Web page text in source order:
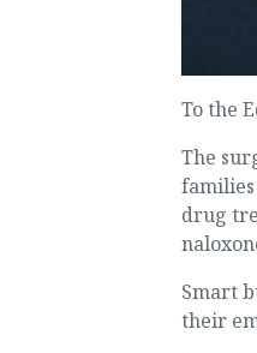
To the
The
drug
Smart
their